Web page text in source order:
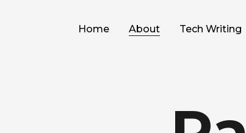
Home About Tech Writing